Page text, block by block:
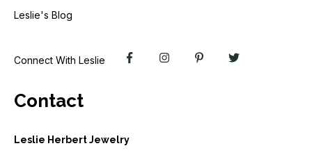
Leslie's Blog
Connect With Leslie
Contact
Leslie Herbert Jewelry